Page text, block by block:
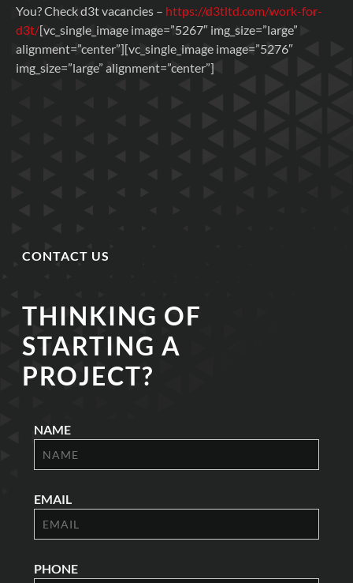
You? Check d3t vacancies – https://d3tltd.com/work-for-
d3t/[vc_single_image image=”5267″ img_size=”large”
alignment=”center”][vc_single_image image=”5276″
img_size=”large” alignment=”center”]
CONTACT US
THINKING OF
STARTING A
PROJECT?
NAME
EMAIL
PHONE